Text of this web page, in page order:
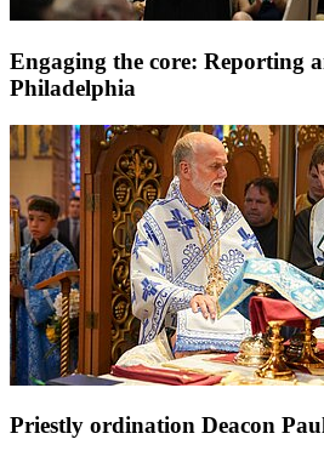
Engaging the core: Reporting
Philadelphia
Priestly ordination Deacon